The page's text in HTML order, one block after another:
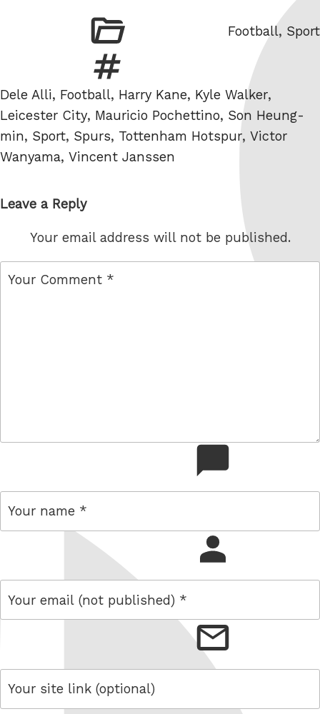
Categories
Football, Sport
Tags
Dele Alli, Football, Harry Kane, Kyle Walker,
Leicester City, Mauricio Pochettino, Son Heung-
min, Sport, Spurs, Tottenham Hotspur, Victor
Wanyama, Vincent Janssen
Leave a Reply
Your email address will not be published.